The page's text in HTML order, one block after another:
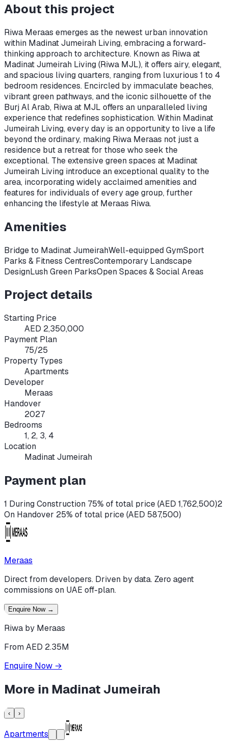
About this project
Riwa Meraas emerges as the newest urban innovation
within Madinat Jumeirah Living, embracing a forward-
thinking approach to architecture. Known as Riwa at
Madinat Jumeirah Living (Riwa MJL), it offers airy, elegant,
and spacious living quarters, ranging from luxurious 1 to 4
bedroom residences. Encircled by immaculate beaches,
vibrant green pathways, and the iconic silhouette of the
Burj Al Arab, Riwa at MJL offers an unparalleled living
experience that redefines sophistication. Within Madinat
Jumeirah Living, every day is an opportunity to live a life
beyond the ordinary, making Riwa Meraas not just a
residence but a retreat for those who seek the
exceptional. The extensive green spaces at Madinat
Jumeirah Living introduce an exceptional quality to the
area, incorporating widely acclaimed amenities and
features for individuals of every age group, further
enhancing the lifestyle at Meraas Riwa.
Amenities
Bridge to Madinat JumeirahWell-equipped GymSport
Parks & Fitness CentresContemporary Landscape
DesignLush Green ParksOpen Spaces & Social Areas
Project details
Starting Price
AED 2,350,000
Payment Plan
75/25
Property Types
Apartments
Developer
Meraas
Handover
2027
Bedrooms
1, 2, 3, 4
Location
Madinat Jumeirah
Payment plan
1 During Construction 75% of total price (AED 1,762,500)2
On Handover 25% of total price (AED 587,500)
Meraas
Direct from developers. Driven by data. Zero agent
commissions on UAE off-plan.
Enquire Now →
Riwa by Meraas
From AED 2.35M
Enquire Now →
More in Madinat Jumeirah
‹ ›
Apartments